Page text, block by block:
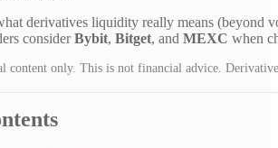
derivatives liquidity really means (beyond
considerBybit, Bitget, and MEXC when
content only. This is not financial advice.